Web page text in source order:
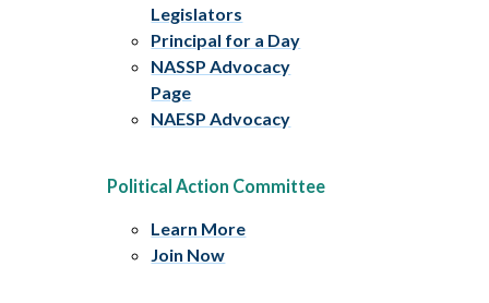
Legislators
Principal for a Day
NASSP Advocacy
Page
NAESP Advocacy
Political Action Committee
Learn More
Join Now